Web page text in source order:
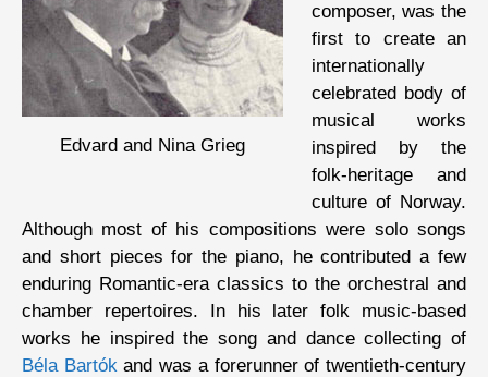
Edvard and Nina Grieg
composer, was the
first to create an
internationally
celebrated body of
musical works
inspired by the
folk-heritage and
culture of Norway.
Although most of his compositions were solo songs
and short pieces for the piano, he contributed a few
enduring Romantic-era classics to the orchestral and
chamber repertoires. In his later folk music-based
works he inspired the song and dance collecting of
Béla Bartókand was a forerunner of twentieth-century